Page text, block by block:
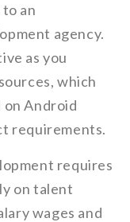
an
agency.
as you
which
on Android
requirements.
requires
on talent
wages and